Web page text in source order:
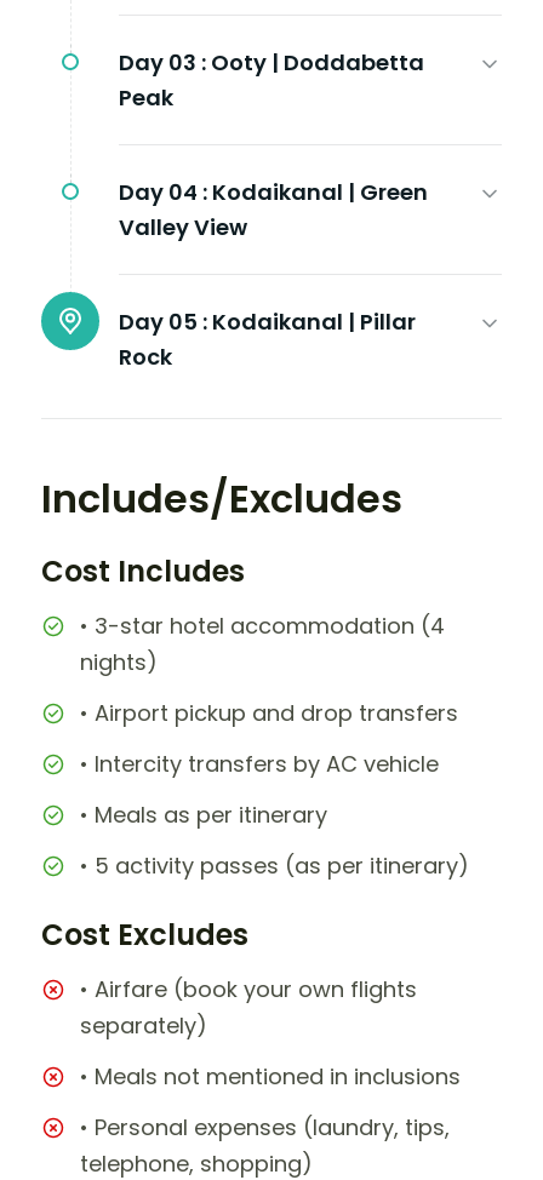
Day 03 : Ooty | Doddabetta
Peak
Day 04 : Kodaikanal | Green
Valley View
Day 05 : Kodaikanal | Pillar
Rock
Includes/Excludes
Cost Includes
• 3-star hotel accommodation (4
nights)
• Airport pickup and drop transfers
• Intercity transfers by AC vehicle
• Meals as per itinerary
• 5 activity passes (as per itinerary)
Cost Excludes
• Airfare (book your own flights
separately)
• Meals not mentioned in inclusions
• Personal expenses (laundry, tips,
telephone, shopping)